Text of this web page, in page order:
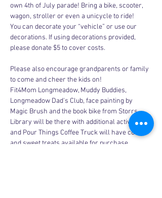
own 4th of July parade! Bring a bike, scooter,
wagon, stroller or even a unicycle to ride!
You can decorate your “vehicle” or use our
decorations. If using decorations provided,
please donate $5 to cover costs.
Please also encourage grandparents or family
to come and cheer the kids on!
Fit4Mom Longmeadow, Muddy Buddies,
Longmeadow Dad's Club, face painting by
Magic Brush and the book bike from Storrs
Library will be there with additional activities
and Pour Things Coffee Truck will have coffee
and sweet treats available for purchase.